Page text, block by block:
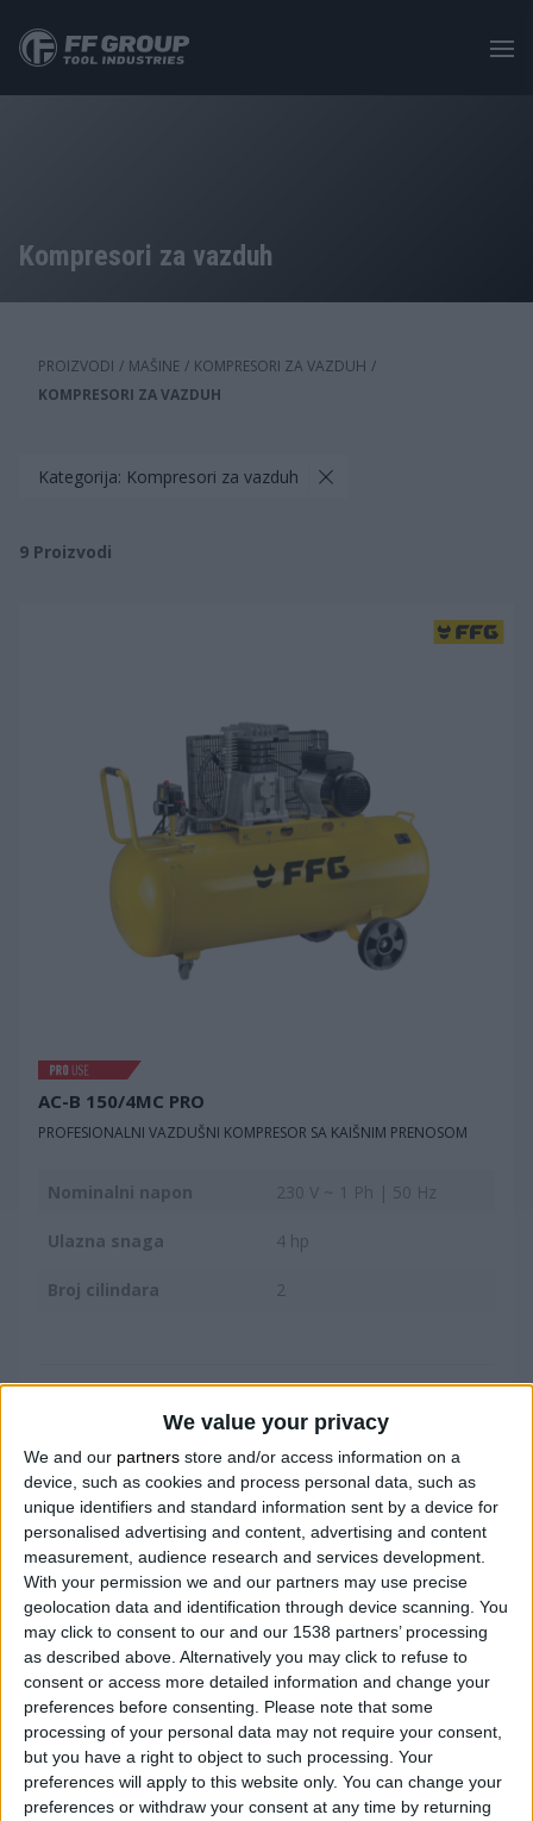
We value your privacy
We and our partners store and/or access information on a
device, such as cookies and process personal data, such as
unique identifiers and standard information sent by a device for
personalised advertising and content, advertising and content
measurement, audience research and services development.
With your permission we and our partners may use precise
geolocation data and identification through device scanning. You
may click to consent to our and our 1538 partners’ processing
as described above. Alternatively you may click to refuse to
consent or access more detailed information and change your
preferences before consenting. Please note that some
processing of your personal data may not require your consent,
but you have a right to object to such processing. Your
preferences will apply to this website only. You can change your
preferences or withdraw your consent at any time by returning
main
content
Kompresori za vazduh
PROIZVODI / MAŠINE / KOMPRESORI ZA VAZDUH /
KOMPRESORI ZA VAZDUH
Kategorija: Kompresori za vazduh
9 Proizvodi
AC-B 150/4MC PRO
PROFESIONALNI VAZDUŠNI KOMPRESOR SA KAIŠNIM PRENOSOM
Nominalni napon 230 V ~ 1 Ph | 50 Hz
Ulazna snaga 4 hp
Broj cilindara 2